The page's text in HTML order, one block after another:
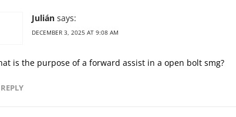
Julián says:
DECEMBER 3, 2025 AT 9:08 AM
is the purpose of a forward assist in a open bolt smg?
REPLY